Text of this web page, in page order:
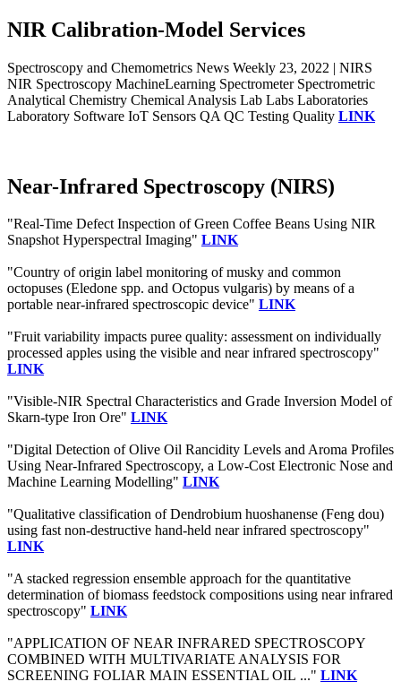
NIR Calibration-Model Services
Spectroscopy and Chemometrics News Weekly 23, 2022 | NIRS
NIR Spectroscopy MachineLearning Spectrometer Spectrometric
Analytical Chemistry Chemical Analysis Lab Labs Laboratories
Laboratory Software IoT Sensors QA QC Testing Quality LINK
Near-Infrared Spectroscopy (NIRS)
"Real-Time Defect Inspection of Green Coffee Beans Using NIR
Snapshot Hyperspectral Imaging" LINK
"Country of origin label monitoring of musky and common
octopuses (Eledone spp. and Octopus vulgaris) by means of a
portable near-infrared spectroscopic device" LINK
"Fruit variability impacts puree quality: assessment on individually
processed apples using the visible and near infrared spectroscopy"
LINK
"Visible-NIR Spectral Characteristics and Grade Inversion Model of
Skarn-type Iron Ore" LINK
"Digital Detection of Olive Oil Rancidity Levels and Aroma Profiles
Using Near-Infrared Spectroscopy, a Low-Cost Electronic Nose and
Machine Learning Modelling" LINK
"Qualitative classification of Dendrobium huoshanense (Feng dou)
using fast non-destructive hand-held near infrared spectroscopy"
LINK
"A stacked regression ensemble approach for the quantitative
determination of biomass feedstock compositions using near infrared
spectroscopy" LINK
"APPLICATION OF NEAR INFRARED SPECTROSCOPY
COMBINED WITH MULTIVARIATE ANALYSIS FOR
SCREENING FOLIAR MAIN ESSENTIAL OIL ..." LINK